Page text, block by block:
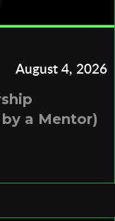
August 4, 2026
a Mentor)